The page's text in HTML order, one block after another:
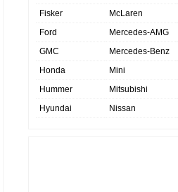
Fisker
Ford
GMC
Honda
Hummer
Hyundai
McLaren
Mercedes-AMG
Mercedes-Benz
Mini
Mitsubishi
Nissan